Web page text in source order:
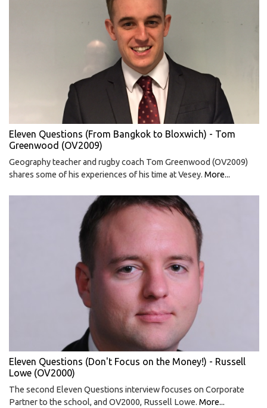
Eleven Questions (From Bangkok to Bloxwich) - Tom
Greenwood (OV2009)
Geography teacher and rugby coach Tom Greenwood (OV2009)
shares some of his experiences of his time at Vesey. More...
Eleven Questions (Don't Focus on the Money!) - Russell
Lowe (OV2000)
The second Eleven Questions interview focuses on Corporate
Partner to the school, and OV2000, Russell Lowe. More...